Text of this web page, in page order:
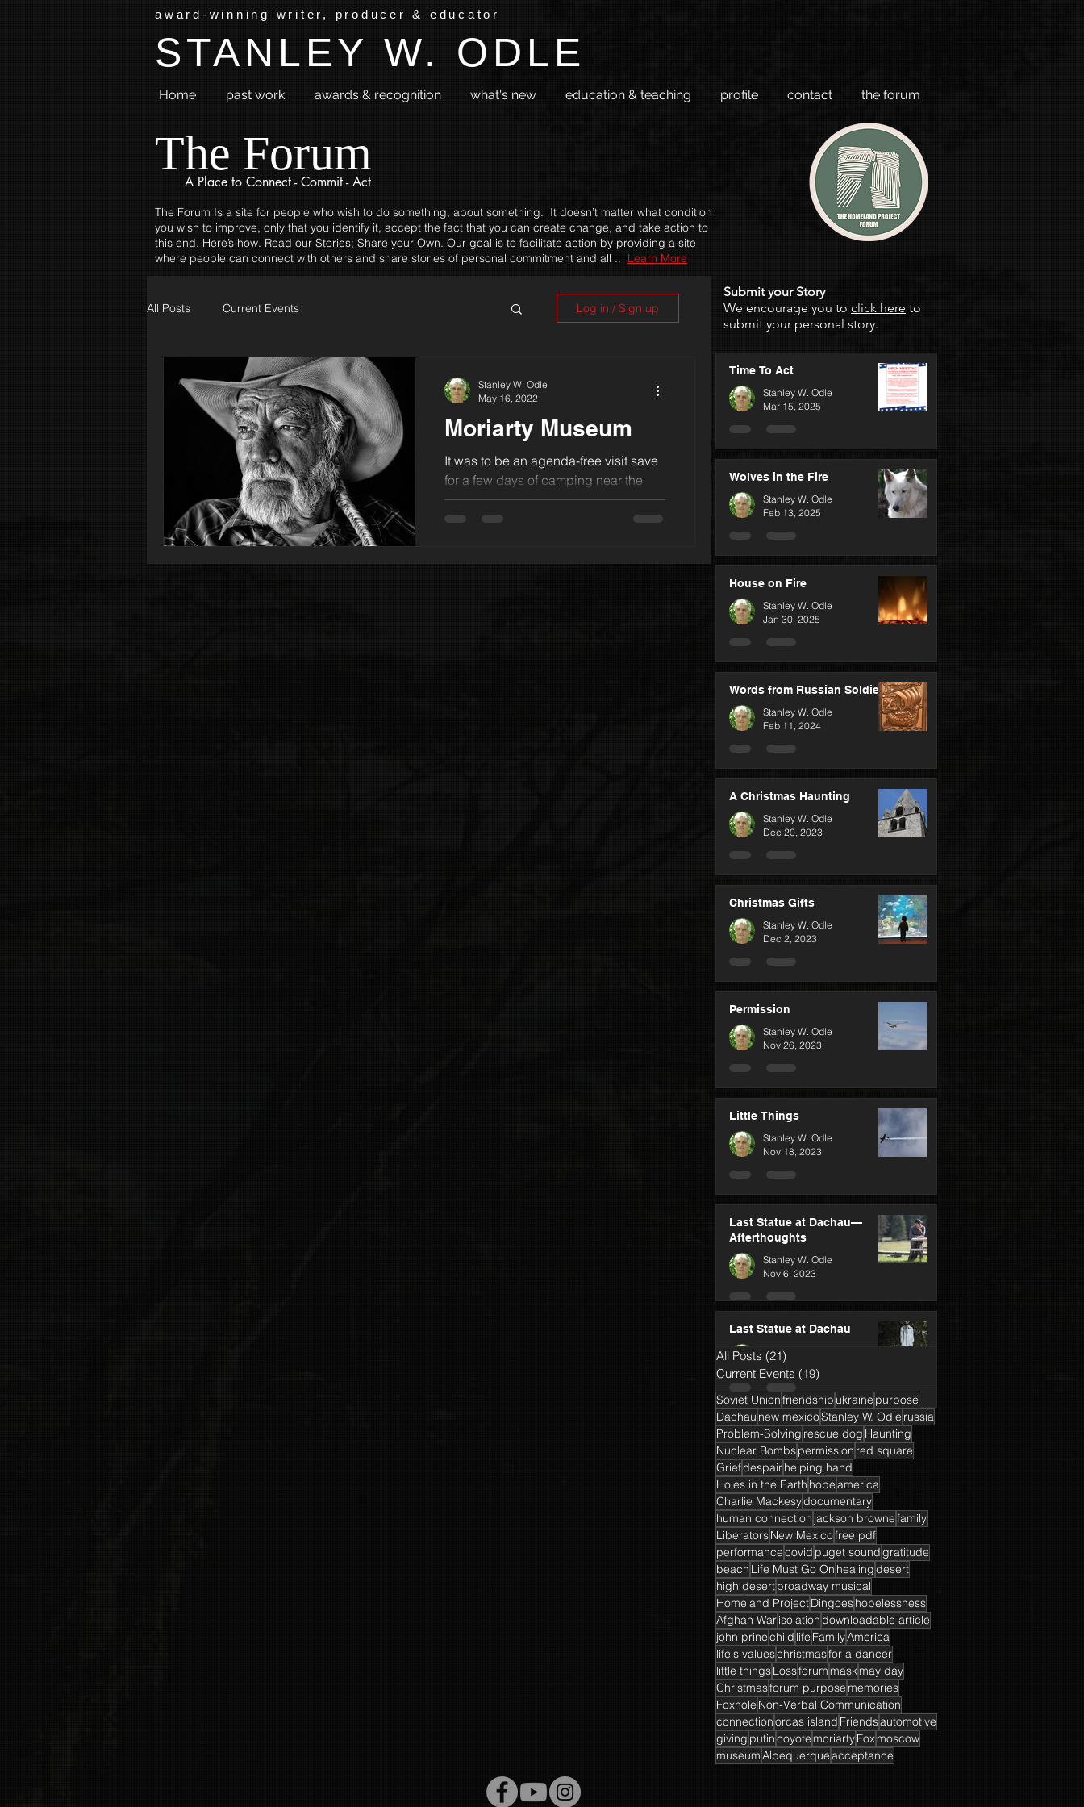
award-winning writer, producer & educator
STANLEY W. ODLE
Home past work awards & recognition what's new education & teaching profile contact the forum
The Forum
A Place to Connect - Commit - Act
The Forum Is a site for people who wish to do something, about something. It doesn’t matter what condition
you wish to improve, only that you identify it, accept the fact that you can create change, and take action to
this end. Here’s how. Read our Stories; Share your Own. Our goal is to facilitate action by providing a site
where people can connect with others and share stories of personal commitment and all .. Learn More
All Posts Current Events Log in / Sign up
Moriarty Museum
It was to be an agenda-free visit save
for a few days of camping near the
northern New Mexico town of Tierra
Amarilla. One other note: In t
Stanley W. Odle
May 16, 2022
Submit your Story
We encourage you to click here to
submit your personal story.
Time To Act
Stanley W. Odle
Mar 15, 2025
Wolves in the Fire
Stanley W. Odle
Feb 13, 2025
House on Fire
Stanley W. Odle
Jan 30, 2025
Words from Russian Soldiers
Stanley W. Odle
Feb 11, 2024
A Christmas Haunting
Stanley W. Odle
Dec 20, 2023
Christmas Gifts
Stanley W. Odle
Dec 2, 2023
Permission
Stanley W. Odle
Nov 26, 2023
Little Things
Stanley W. Odle
Nov 18, 2023
Last Statue at Dachau—
Afterthoughts
Stanley W. Odle
Nov 6, 2023
Last Statue at Dachau
Stanley W. Odle
Oct 25, 2023
All Posts (21)
Current Events (19)
Soviet Unionfriendship ukraine purpose
Dachau new mexicoStanley W. Odle russia
Problem-Solving rescue dog Haunting
Nuclear Bombspermission red square
Griefdespairhelping hand
Holes in the Earth hopeamerica
Charlie Mackesydocumentary
human connection jackson brownefamily
LiberatorsNew Mexicofree pdf
performancecovid puget soundgratitude
beach Life Must Go On healingdesert
high desertbroadway musical
Homeland ProjectDingoeshopelessness
Afghan Warisolationdownloadable article
john prinechild life FamilyAmerica
life's valueschristmasfor a dancer
little thingsLossforummaskmay day
Christmasforum purposememories
Foxhole Non-Verbal Communication
connectionorcas island Friendsautomotive
giving putincoyotemoriartyFoxmoscow
museumAlbequerqueacceptance